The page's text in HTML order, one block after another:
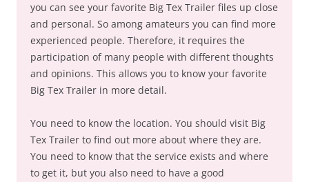
you can see your favorite Big Tex Trailer files up close
and personal. So among amateurs you can find more
experienced people. Therefore, it requires the
participation of many people with different thoughts
and opinions. This allows you to know your favorite
Big Tex Trailer in more detail.
You need to know the location. You should visit Big
Tex Trailer to find out more about where they are.
You need to know that the service exists and where
to get it, but you also need to have a good